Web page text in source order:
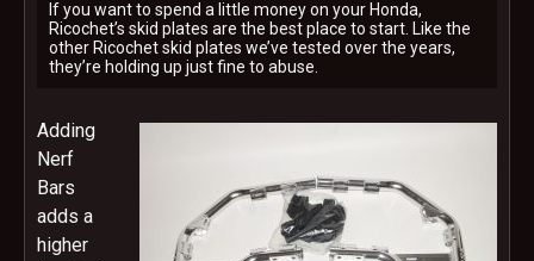
If you want to spend a little money on your Honda,
Ricochet’s skid plates are the best place to start. Like the
other Ricochet skid plates we’ve tested over the years,
they’re holding up just fine to abuse.
Adding
Nerf
Bars
adds a
higher